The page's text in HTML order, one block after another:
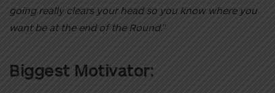
going really clears your head so you know where you
want be at the end of the Round.”
Biggest Motivator: